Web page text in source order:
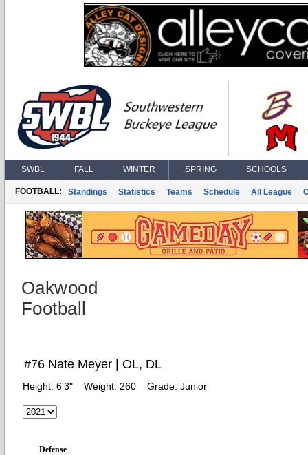
SWBL FALL WINTER SPRING SCHOOLS
FOOTBALL: Standings Statistics Teams Schedule All League
Oakwood
Football
#76 Nate Meyer | OL, DL
Height: 6'3" Weight: 260 Grade: Junior
Defense